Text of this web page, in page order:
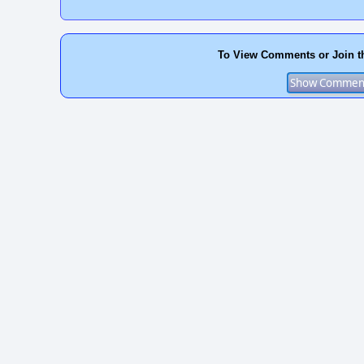
To View Comments or Join